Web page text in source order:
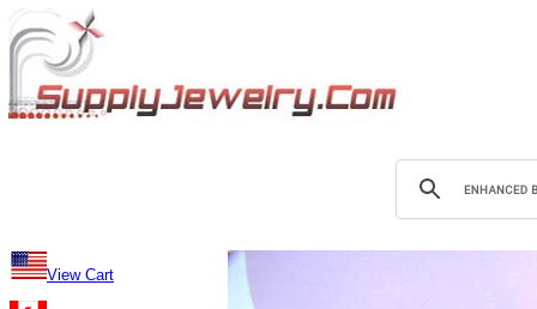
View Cart